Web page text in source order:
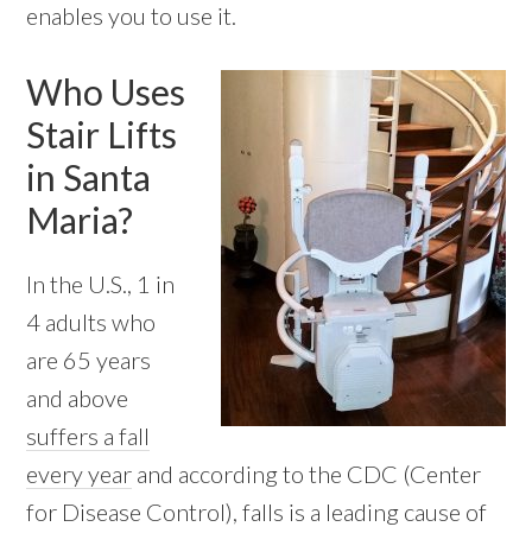
enables you to use it.
Who Uses
Stair Lifts
in Santa
Maria?
In the U.S., 1 in
4 adults who
are 65 years
and above
suffers a fall
every year and according to the CDC (Center
for Disease Control), falls is a leading cause of